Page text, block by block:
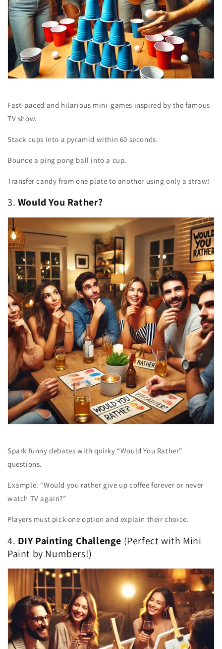
Fast-paced and hilarious mini-games inspired by the famous
TV show.
Stack cups into a pyramid within 60 seconds.
Bounce a ping pong ball into a cup.
Transfer candy from one plate to another using only a straw!
3. Would You Rather?
Spark funny debates with quirky “Would You Rather”
questions.
Example: “Would you rather give up coffee forever or never
watch TV again?”
Players must pick one option and explain their choice.
4. DIY Painting Challenge (Perfect with Mini
Paint by Numbers!)